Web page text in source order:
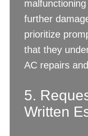
further
prioritize
that they
AC repairs
5.
Written